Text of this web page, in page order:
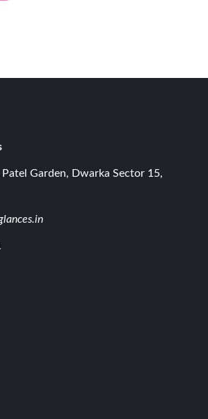
Garden, Dwarka Sector 15,